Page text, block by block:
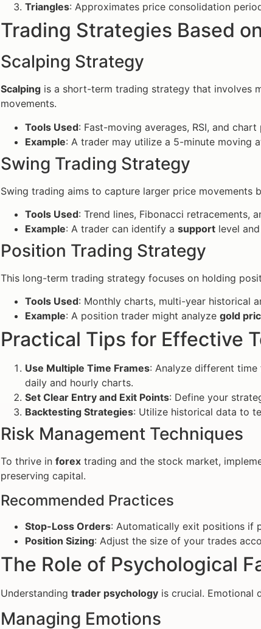
Triangles: Approximates price consolidation
Trading Strategies Based
Scalping Strategy
Scalping is a short-term trading strategy that involves
movements.
Tools Used: Fast-moving averages, RSI, and chart
Example: A trader may utilize a 5-minute moving
Swing Trading Strategy
Swing trading aims to capture larger price movements
Tools Used: Trend lines, Fibonacci retracements,
Example: A trader can identify a support level
Position Trading Strategy
This long-term trading strategy focuses on holding
Tools Used: Monthly charts, multi-year historical
Example: A position trader might analyze gold
Practical Tips for Effective
Use Multiple Time Frames: Analyze different time
daily and hourly charts.
Set Clear Entry and Exit Points: Define your
Backtesting Strategies: Utilize historical data to
Risk Management Techniques
To thrive in forex trading and the stock market,
preserving capital.
Recommended Practices
Stop-Loss Orders: Automatically exit positions if
Position Sizing: Adjust the size of your trades
The Role of Psychological
Understanding trader psychology is crucial. Emotional
Managing Emotions